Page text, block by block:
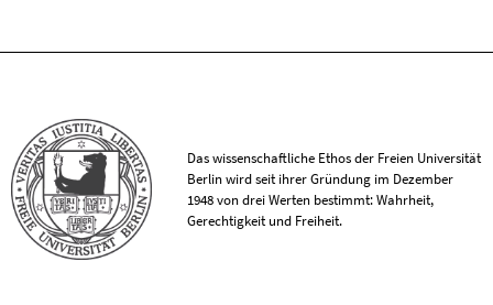
Das wissenschaftliche Ethos der Freien Universität
Berlin wird seit ihrer Gründung im Dezember
1948 von drei Werten bestimmt: Wahrheit,
Gerechtigkeit und Freiheit.